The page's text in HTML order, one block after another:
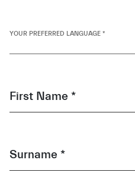
YOUR PREFERRED LANGUAGE *
First Name *
Surname *